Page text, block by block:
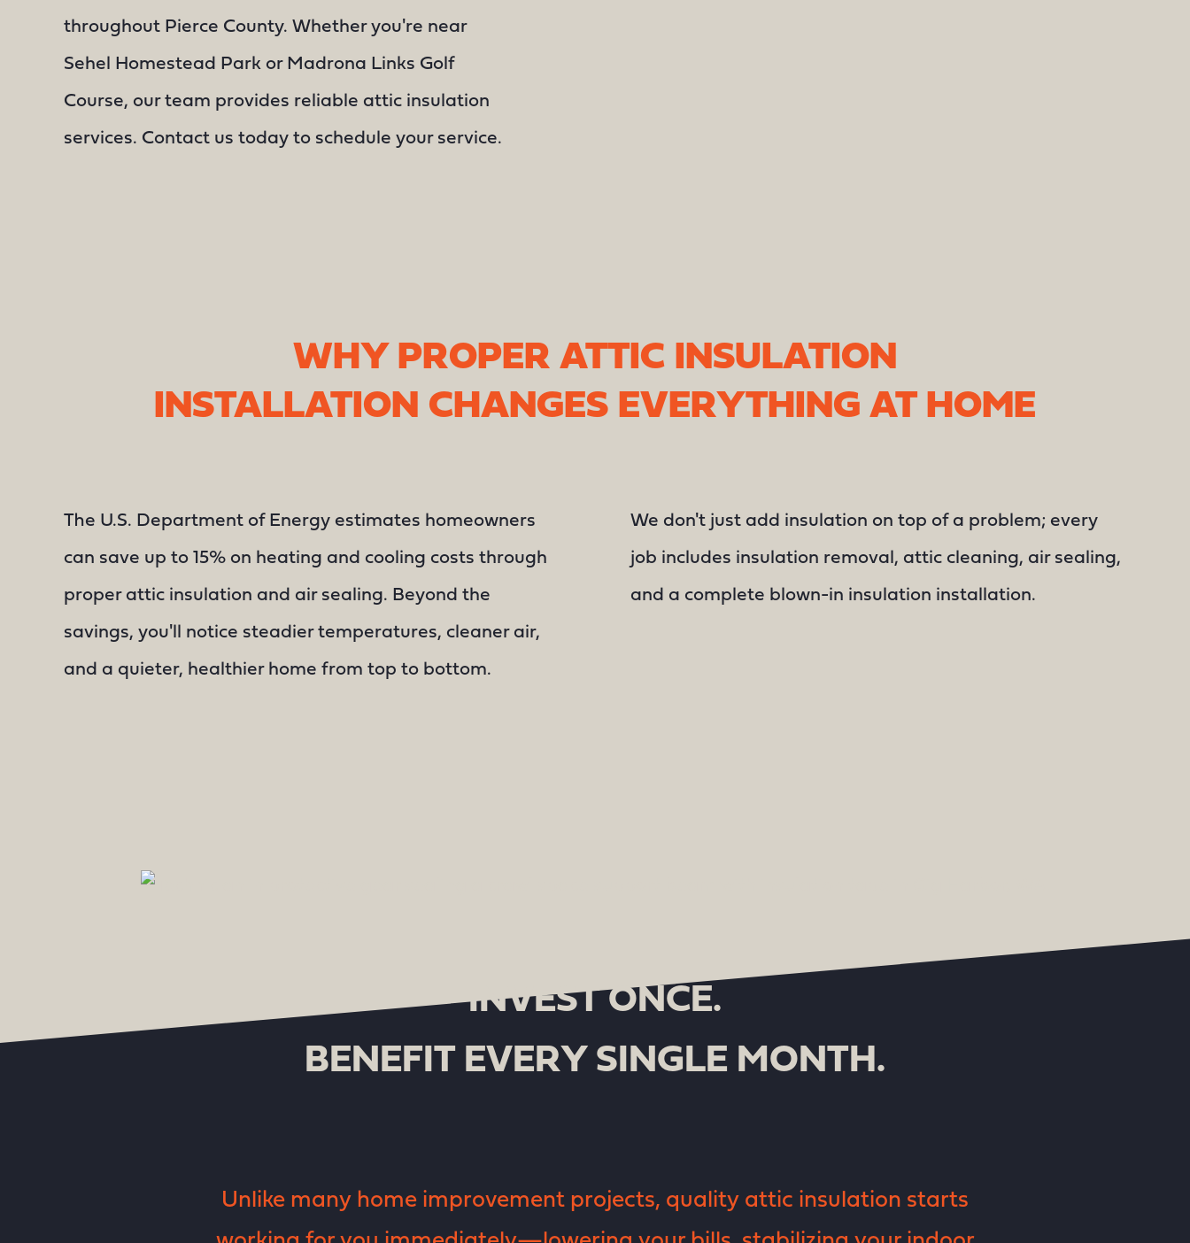
throughout Pierce County. Whether you're near
Sehel Homestead Park or Madrona Links Golf
Course, our team provides reliable attic insulation
services. Contact us today to schedule your service.
WHY PROPER ATTIC INSULATION
INSTALLATION CHANGES EVERYTHING AT HOME
The U.S. Department of Energy estimates homeowners
can save up to 15% on heating and cooling costs through
proper attic insulation and air sealing. Beyond the
savings, you'll notice steadier temperatures, cleaner air,
and a quieter, healthier home from top to bottom.
We don't just add insulation on top of a problem; every
job includes insulation removal, attic cleaning, air sealing,
and a complete blown-in insulation installation.
INVEST ONCE.
BENEFIT EVERY SINGLE MONTH.
Unlike many home improvement projects, quality attic insulation starts